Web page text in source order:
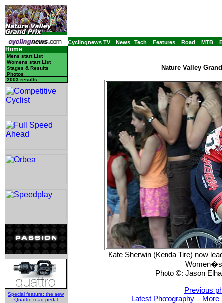
Cyclingnews TV News Tech Features Road MTB
Home
Mens start List
Womens start List
Stages & Results
Photos
2003 results
Special feature: the new
Quattro road pedal
Nature Valley
Kate Sherwin (Kenda Tire) now
Women�s
Photo ©: Jason
Previous
Latest Photography
More